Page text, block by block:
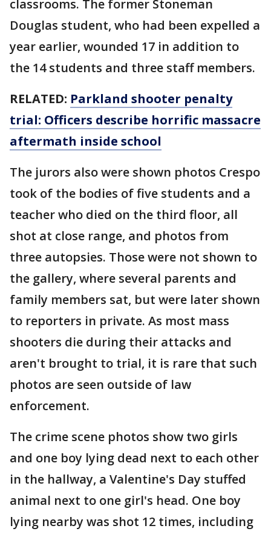
classrooms. The former Stoneman
Douglas student, who had been expelled a
year earlier, wounded 17 in addition to
the 14 students and three staff members.
RELATED: Parkland shooter penalty
trial: Officers describe horrific massacre
aftermath inside school
The jurors also were shown photos Crespo
took of the bodies of five students and a
teacher who died on the third floor, all
shot at close range, and photos from
three autopsies. Those were not shown to
the gallery, where several parents and
family members sat, but were later shown
to reporters in private. As most mass
shooters die during their attacks and
aren't brought to trial, it is rare that such
photos are seen outside of law
enforcement.
The crime scene photos show two girls
and one boy lying dead next to each other
in the hallway, a Valentine's Day stuffed
animal next to one girl's head. One boy
lying nearby was shot 12 times, including